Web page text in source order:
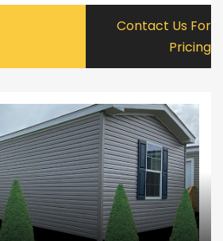
Contact Us For
Pricing